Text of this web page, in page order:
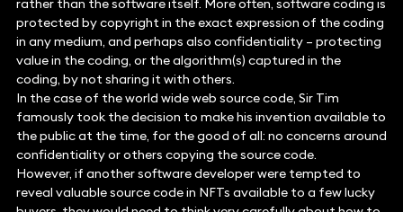
rather than the software itself. More often, software coding is
protected by copyright in the exact expression of the coding
in any medium, and perhaps also confidentiality – protecting
value in the coding, or the algorithm(s) captured in the
coding, by not sharing it with others.
In the case of the world wide web source code, Sir Tim
famously took the decision to make his invention available to
the public at the time, for the good of all: no concerns around
confidentiality or others copying the source code.
However, if another software developer were tempted to
reveal valuable source code in NFTs available to a few lucky